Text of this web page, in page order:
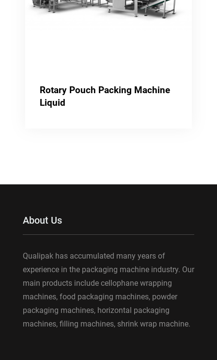
Rotary Pouch Packing Machine
Liquid
About Us
Qualipak has accumulated many years of
experience in the packaging machine industry. Our
main products include cellophane wrapping
machines, food packaging machines, powder
packaging machines, horizontal packaging
machines, filling machines, shrink wrap machine.